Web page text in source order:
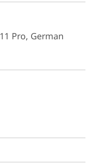
11 Pro, German